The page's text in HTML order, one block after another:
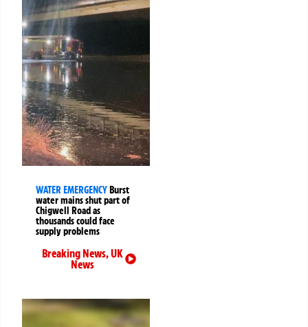
WATER EMERGENCY Burst
water mains shut part of
Chigwell Road as
thousands could face
supply problems
Breaking News,UK
News